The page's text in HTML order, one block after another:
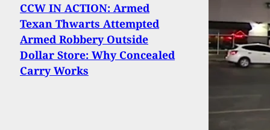
CCW IN ACTION: Armed
Texan Thwarts Attempted
Armed Robbery Outside
Dollar Store: Why Concealed
Carry Works